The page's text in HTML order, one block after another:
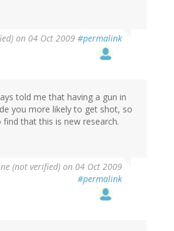
on 04 Oct 2009 #permalink
told me that having a gun in
you more likely to get shot, so
that this is new research.
(not verified) on 04 Oct 2009
#permalink